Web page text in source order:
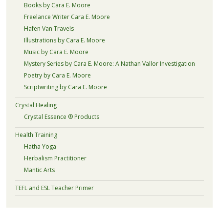
Books by Cara E. Moore
Freelance Writer Cara E. Moore
Hafen Van Travels
Illustrations by Cara E. Moore
Music by Cara E. Moore
Mystery Series by Cara E. Moore: A Nathan Vallor Investigation
Poetry by Cara E. Moore
Scriptwriting by Cara E. Moore
Crystal Healing
Crystal Essence ® Products
Health Training
Hatha Yoga
Herbalism Practitioner
Mantic Arts
TEFL and ESL Teacher Primer